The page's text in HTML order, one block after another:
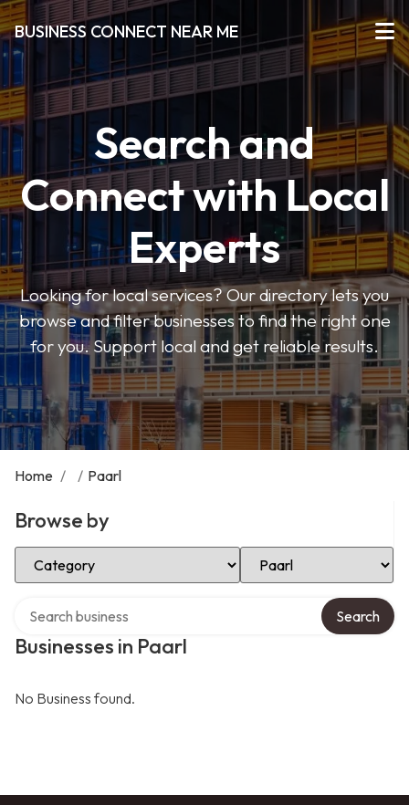
BUSINESS CONNECT NEAR ME
Search and
Connect with Local
Experts
Looking for local services? Our directory lets you
browse and filter businesses to find the right one
for you. Support local and get reliable results.
Home / / Paarl
Browse by
Select Category Select Location
Businesses in Paarl
Search
No Business found.